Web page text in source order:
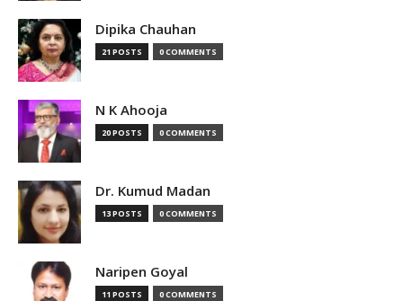
Dipika Chauhan
21 POSTS 0 COMMENTS
N K Ahooja
20 POSTS 0 COMMENTS
Dr. Kumud Madan
13 POSTS 0 COMMENTS
Naripen Goyal
11 POSTS 0 COMMENTS